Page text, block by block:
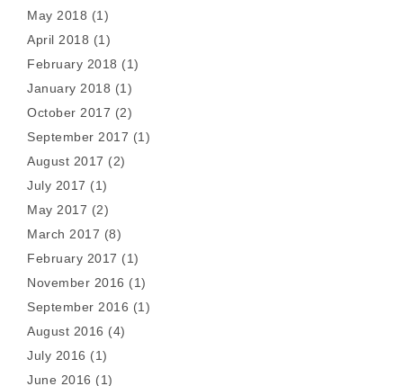
May 2018 (1)
April 2018 (1)
February 2018 (1)
January 2018 (1)
October 2017 (2)
September 2017 (1)
August 2017 (2)
July 2017 (1)
May 2017 (2)
March 2017 (8)
February 2017 (1)
November 2016 (1)
September 2016 (1)
August 2016 (4)
July 2016 (1)
June 2016 (1)